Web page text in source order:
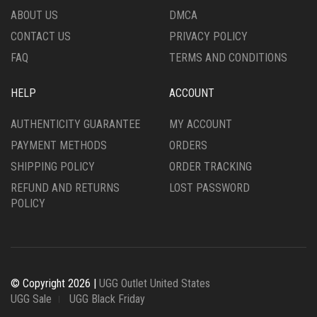
THE
PAGE
PRODUCT
ABOUT US
CONTACT US
FAQ
DMCA
PRIVACY POLICY
TERMS AND CONDITIONS
HELP
AUTHENTICITY GUARANTEE
PAYMENT METHODS
SHIPPING POLICY
REFUND AND RETURNS
POLICY
ACCOUNT
MY ACCOUNT
ORDERS
ORDER TRACKING
LOST PASSWORD
© Copyright 2026 | UGG Outlet United States
UGG Sale
UGG Black Friday